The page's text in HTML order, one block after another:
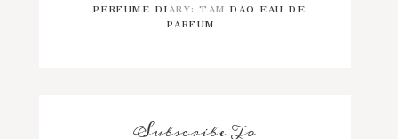
PERFUME DIARY: TAM DAO EAU DE
PARFUM
Subscribe To